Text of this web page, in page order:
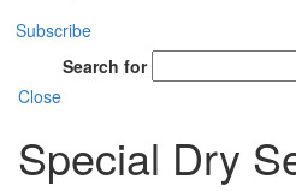
Subscribe
Search for
Close
Special Dry